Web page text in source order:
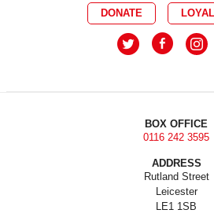
DONATE
BOX OFFICE
0116 242 3595
ADDRESS
Rutland Street
Leicester
LE1 1SB